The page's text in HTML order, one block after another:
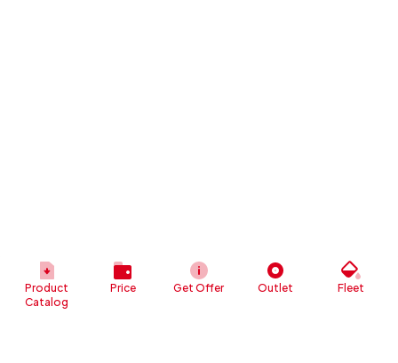
Product
Catalog
Price Get Offer Outlet Fleet